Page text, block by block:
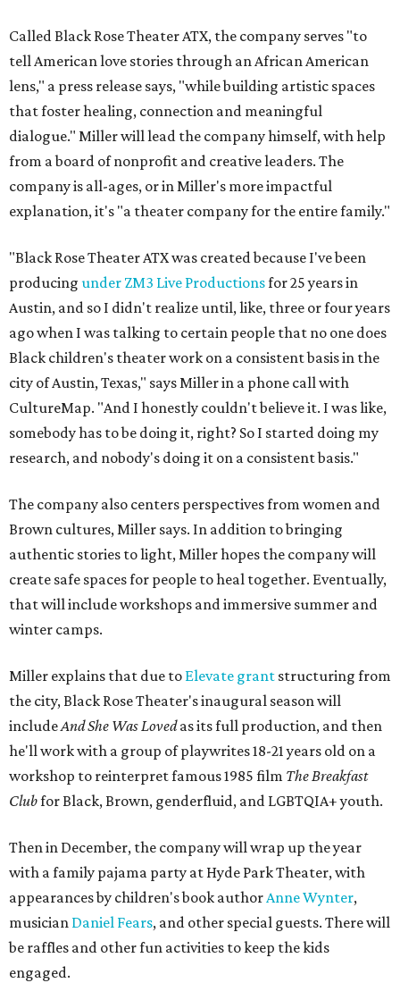
Called Black Rose Theater ATX, the company serves "to
tell American love stories through an African American
lens," a press release says, "while building artistic spaces
that foster healing, connection and meaningful
dialogue." Miller will lead the company himself, with help
from a board of nonprofit and creative leaders. The
company is all-ages, or in Miller's more impactful
explanation, it's "a theater company for the entire family."
"Black Rose Theater ATX was created because I've been
producing under ZM3 Live Productionsfor 25 years in
Austin, and so I didn't realize until, like, three or four years
ago when I was talking to certain people that no one does
Black children's theater work on a consistent basis in the
city of Austin, Texas," says Miller in a phone call with
CultureMap. "And I honestly couldn't believe it. I was like,
somebody has to be doing it, right? So I started doing my
research, and nobody's doing it on a consistent basis."
The company also centers perspectives from women and
Brown cultures, Miller says. In addition to bringing
authentic stories to light, Miller hopes the company will
create safe spaces for people to heal together. Eventually,
that will include workshops and immersive summer and
winter camps.
Miller explains that due to Elevate grant structuring from
the city, Black Rose Theater's inaugural season will
includeAnd She Was Lovedas its full production, and then
he'll work with a group of playwrites 18-21 years old on a
workshop to reinterpret famous 1985 film The Breakfast
Clubfor Black, Brown, genderfluid, and LGBTQIA+ youth.
Then in December, the company will wrap up the year
with a family pajama party at Hyde Park Theater, with
appearances by children's book authorAnne Wynter,
musician Daniel Fears, and other special guests. There will
be raffles and other fun activities to keep the kids
engaged.